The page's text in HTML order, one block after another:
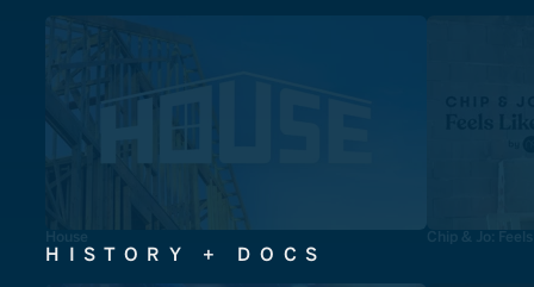
House Chip & Jo:
HISTORY + DOCS